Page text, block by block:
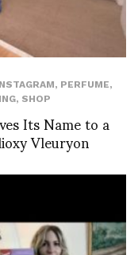
, PERFUME,
, SHOP
Its Name to a
Vleuryon